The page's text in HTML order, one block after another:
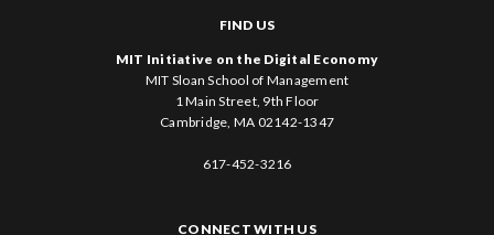
FIND US
MIT Initiative on the Digital Economy
MIT Sloan School of Management
1 Main Street, 9th Floor
Cambridge, MA 02142-1347
617-452-3216
CONNECT WITH US